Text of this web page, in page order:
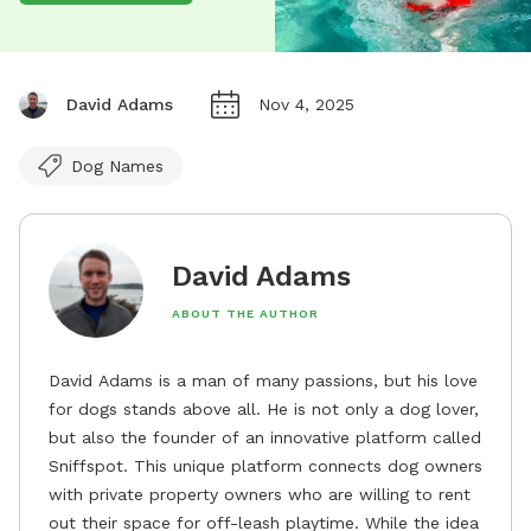
David Adams Nov 4, 2025
Dog Names
David Adams
ABOUT THE AUTHOR
David Adams is a man of many passions, but his love
for dogs stands above all. He is not only a dog lover,
but also the founder of an innovative platform called
Sniffspot. This unique platform connects dog owners
with private property owners who are willing to rent
out their space for off-leash playtime. While the idea